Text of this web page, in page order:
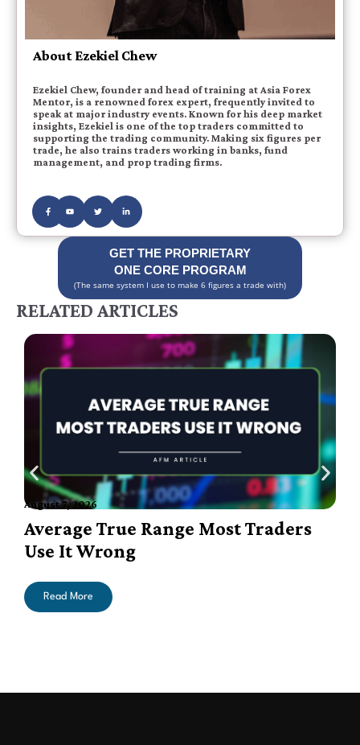
About Ezekiel Chew
Ezekiel Chew, founder and head of training at Asia Forex
Mentor, is a renowned forex expert, frequently invited to
speak at major industry events. Known for his deep market
insights, Ezekiel is one of the top traders committed to
supporting the trading community. Making six figures per
trade, he also trains traders working in banks, fund
management, and prop trading firms.
GET THE PROPRIETARY
ONE CORE PROGRAM
(The same system I use to make 6 figures a trade with)
RELATED ARTICLES
August 7, 2026
Average True Range Most Traders
Use It Wrong
Read More